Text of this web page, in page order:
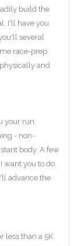
build the
I'll have you
several
race-prep
and
your run
- non-
body. A few
you to do.
advance the
less than a 5K